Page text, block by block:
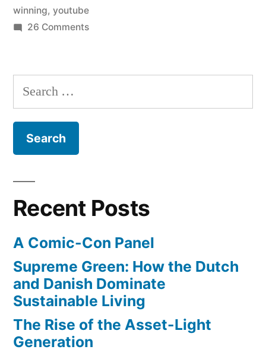
winning, youtube
26 Commentson
A
Tale
Search
for:
Recent Posts
A Comic-Con Panel
Supreme Green: How the Dutch
and Danish Dominate
Sustainable Living
The Rise of the Asset-Light
Generation